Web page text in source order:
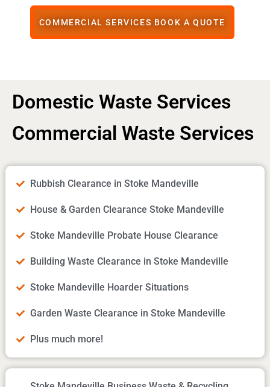
COMMERCIAL SERVICES BOOK A QUOTE
Domestic Waste Services
Commercial Waste Services
Rubbish Clearance in Stoke Mandeville
House & Garden Clearance Stoke Mandeville
Stoke Mandeville Probate House Clearance
Building Waste Clearance in Stoke Mandeville
Stoke Mandeville Hoarder Situations
Garden Waste Clearance in Stoke Mandeville
Plus much more!